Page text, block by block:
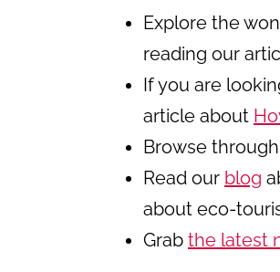
Explore the
reading our
If you are
article about
Browse through
Read our blog
about eco-
Grab the latest